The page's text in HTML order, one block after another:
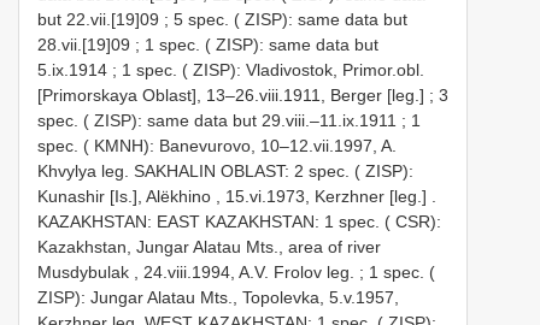
but 22.vii.[19]09 ; 5 spec. ( ZISP): same data but
28.vii.[19]09 ; 1 spec. ( ZISP): same data but
5.ix.1914 ; 1 spec. ( ZISP): Vladivostok, Primor.obl.
[Primorskaya Oblast], 13–26.viii.1911, Berger [leg.] ; 3
spec. ( ZISP): same data but 29.viii.–11.ix.1911 ; 1
spec. ( KMNH): Banevurovo, 10–12.vii.1997, A.
Khvylya leg. SAKHALIN OBLAST: 2 spec. ( ZISP):
Kunashir [Is.], Alëkhino , 15.vi.1973, Kerzhner [leg.]
KAZAKHSTAN: EAST KAZAKHSTAN: 1 spec. ( CSR):
Kazakhstan, Jungar Alatau Mts., area of river
Musdybulak , 24.viii.1994, A.V. Frolov leg.
; 1 spec. (
ZISP): Jungar Alatau Mts., Topolevka, 5.v.1957,